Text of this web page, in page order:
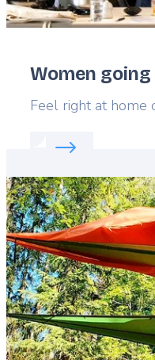
Women
Lead
Feel right at home
Read more about:
Featured
image